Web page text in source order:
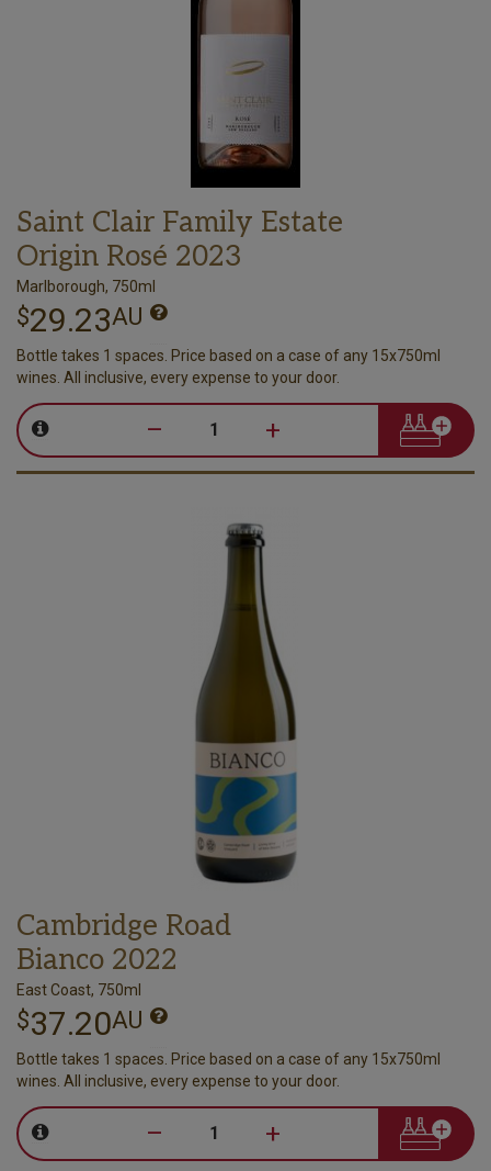
Saint Clair Family Estate
Origin Rosé 2023
Marlborough, 750ml
$29.23AU
Bottle takes 1 spaces. Price based on a case of any 15x750ml
wines. All inclusive, every expense to your door.
– +
Cambridge Road
Bianco 2022
East Coast, 750ml
$37.20AU
Bottle takes 1 spaces. Price based on a case of any 15x750ml
wines. All inclusive, every expense to your door.
– +